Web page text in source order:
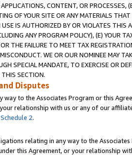
CONTENT, OR PROCESSES,
OF YOUR SITE OR ANY MATERIALS
IS AUTHORIZED BY OR VIOLATES THIS
ANY PROGRAM POLICY), (E) YOUR
THE FAILURE TO MEET TAX
WE OR OUR NOMINEE MAY
SPECIAL MANDATE, TO EXERCISE OR
THIS SECTION.
Disputes
way to the Associates Program or this
relationship with us or any of our
Schedule 2.
relating in any way to the
this Agreement, or your relationship